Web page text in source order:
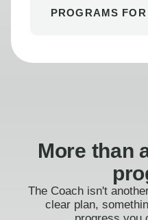
PROGRAMS
More than
The Coach isn't
clear plan,